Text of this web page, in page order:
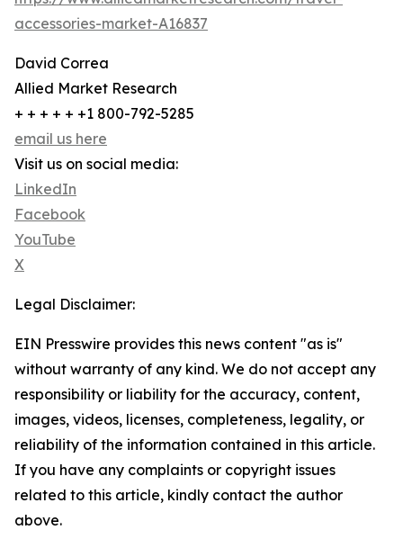
accessories-market-A16837
David Correa
Allied Market Research
+ + + + + +1 800-792-5285
email us here
Visit us on social media:
LinkedIn
Facebook
YouTube
X
Legal Disclaimer:
EIN Presswire provides this news content "as is"
without warranty of any kind. We do not accept any
responsibility or liability for the accuracy, content,
images, videos, licenses, completeness, legality, or
reliability of the information contained in this article.
If you have any complaints or copyright issues
related to this article, kindly contact the author
above.